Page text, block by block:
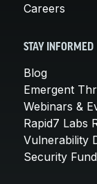
Careers
STAY INFORMED
Blog
Emergent
Webinars &
Rapid7 Labs
Vulnerability
Security